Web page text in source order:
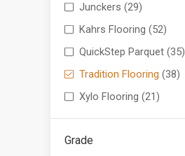
Junckers (29)
Kahrs Flooring (52)
QuickStep Parquet (35)
Tradition Flooring (38)
Xylo Flooring (21)
Grade